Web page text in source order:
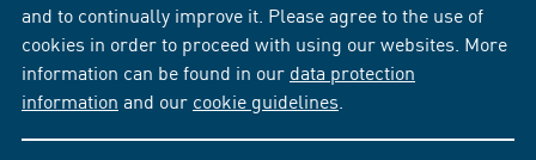
and to continually improve it. Please agree to the use of
cookies in order to proceed with using our websites. More
information can be found in our data protection
information and our cookie guidelines